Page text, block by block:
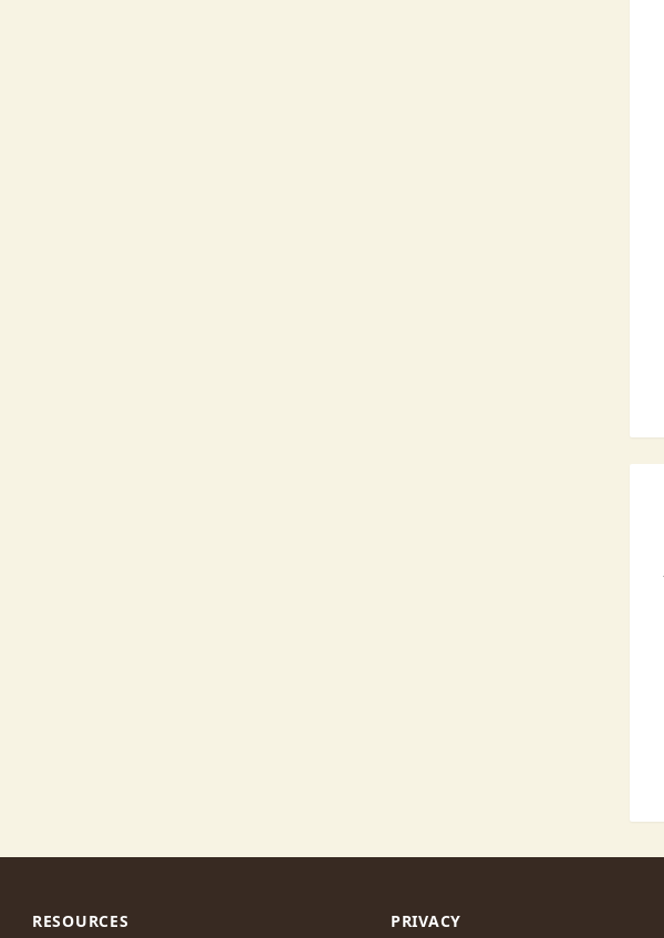
RESOURCES PRIVACY